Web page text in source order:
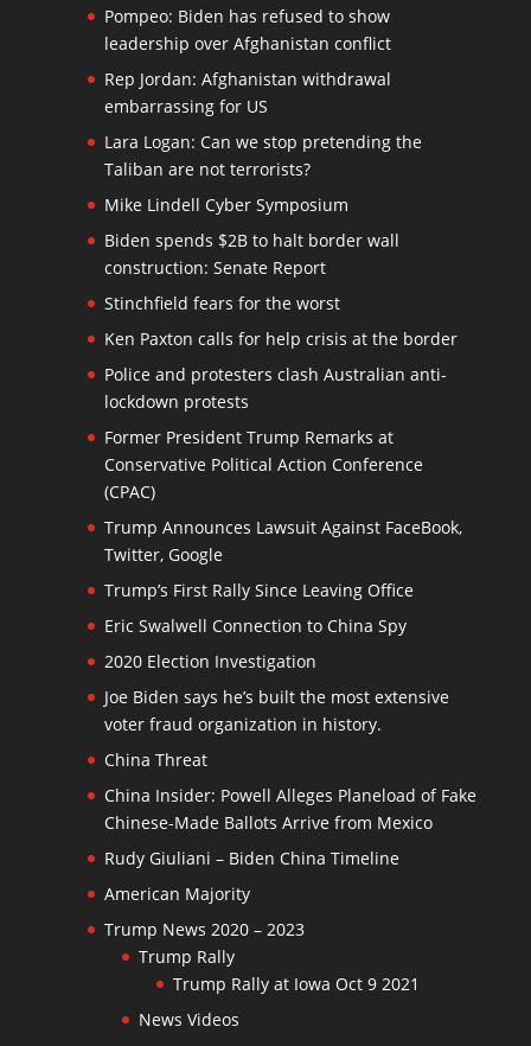
Pompeo: Biden has refused to show
leadership over Afghanistan conflict
Rep Jordan: Afghanistan withdrawal
embarrassing for US
Lara Logan: Can we stop pretending the
Taliban are not terrorists?
Mike Lindell Cyber Symposium
Biden spends $2B to halt border wall
construction: Senate Report
Stinchfield fears for the worst
Ken Paxton calls for help crisis at the border
Police and protesters clash Australian anti-
lockdown protests
Former President Trump Remarks at
Conservative Political Action Conference
(CPAC)
Trump Announces Lawsuit Against FaceBook,
Twitter, Google
Trump’s First Rally Since Leaving Office
Eric Swalwell Connection to China Spy
2020 Election Investigation
Joe Biden says he’s built the most extensive
voter fraud organization in history.
China Threat
China Insider: Powell Alleges Planeload of Fake
Chinese-Made Ballots Arrive from Mexico
Rudy Giuliani – Biden China Timeline
American Majority
Trump News 2020 – 2023
Trump Rally
Trump Rally at Iowa Oct 9 2021
News Videos